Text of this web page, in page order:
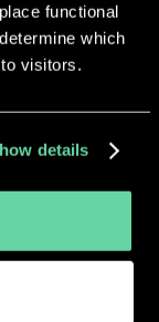
functional
which
visitors.
details
same